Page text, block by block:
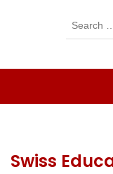
Search
Swiss